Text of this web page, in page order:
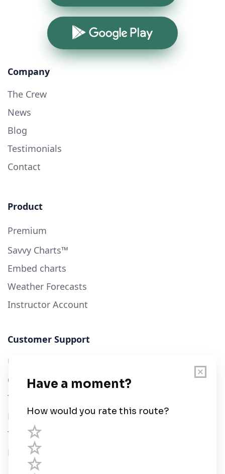
Google Play
Company
The Crew
News
Blog
Testimonials
Contact
Product
Premium
Savvy Charts™
Embed charts
Weather Forecasts
Instructor Account
Customer Support
User Guide
Chart Legend
Terms of Service
Privacy Policy
Third Parties
Help